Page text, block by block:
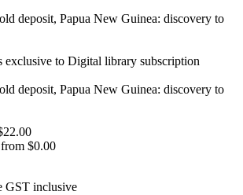
deposit, Papua New Guinea: discovery to
exclusive to Digital library subscription
deposit, Papua New Guinea: discovery to
$0.00
GST inclusive